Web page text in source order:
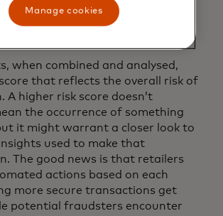
with past purchase behaviour or
flagged in prior fraud
when combined and analysed,
that reflects the overall risk of
A higher risk score doesn’t
the occurrence of something
it might warrant a closer look to
used to make that
The good news is that retailers
actions based on each
more secure transactions get
potential fraudsters encounter
Manage cookies